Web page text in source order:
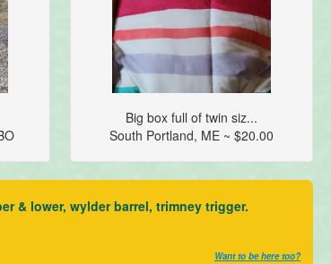
Big box full of twin siz...
South Portland, ME ~ $20.00
& lower, wylder barrel, trimney trigger.
Want to be here too?